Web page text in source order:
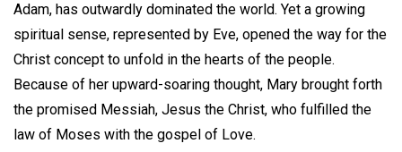
Adam, has outwardly dominated the world. Yet a growing
spiritual sense, represented by Eve, opened the way for the
Christ concept to unfold in the hearts of the people.
Because of her upward-soaring thought, Mary brought forth
the promised Messiah, Jesus the Christ, who fulfilled the
law of Moses with the gospel of Love.